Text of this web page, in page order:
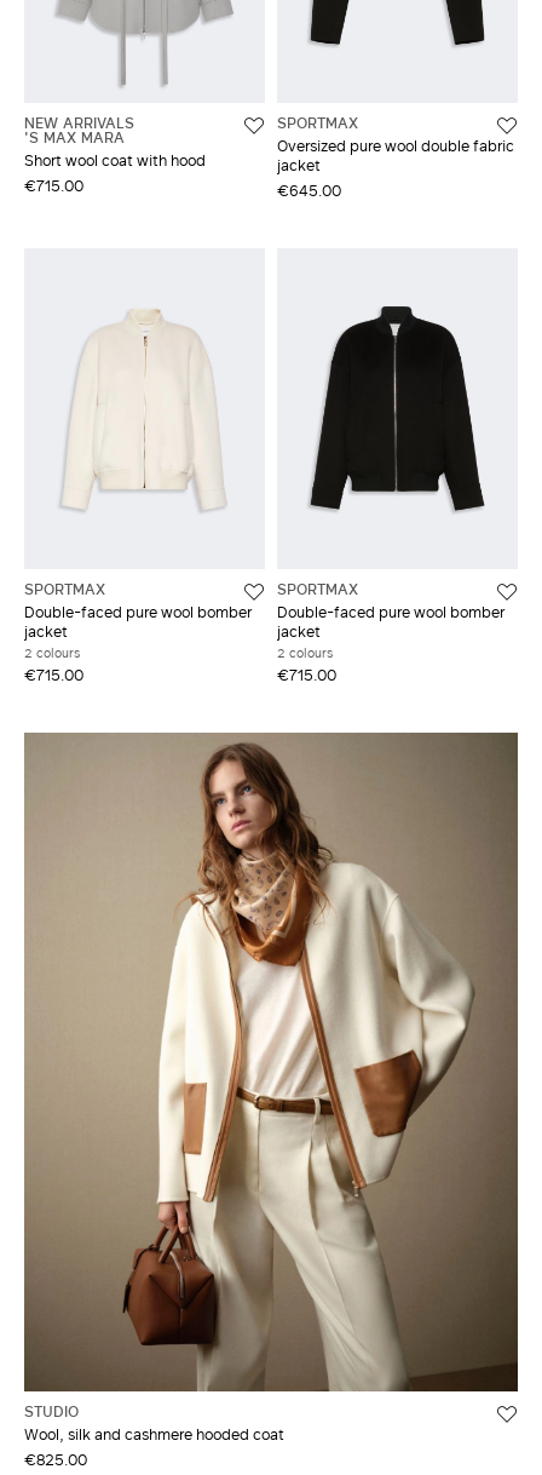
NEW ARRIVALS
'S MAX MARA
Short wool coat with hood
€715.00
SPORTMAX
Oversized pure wool double fabric
jacket
€645.00
SPORTMAX
Double-faced pure wool bomber
jacket
2 colours
€715.00
SPORTMAX
Double-faced pure wool bomber
jacket
2 colours
€715.00
STUDIO
Wool, silk and cashmere hooded coat
€825.00